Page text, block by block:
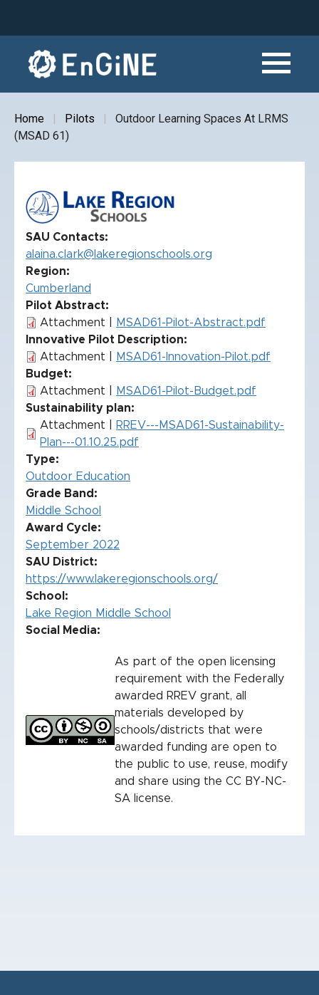
content
Breadcrumb
Home Pilots
Outdoor Learning Spaces At LRMS
(MSAD 61)
SAU Contacts
alaina.clark@lakeregionschools.org
Region
Cumberland
Pilot Abstract
Attachment |
MSAD61-Pilot-Abstract.pdf
Innovative Pilot Description
Attachment |
MSAD61-Innovation-Pilot.pdf
Budget
Attachment |
MSAD61-Pilot-Budget.pdf
Sustainability plan
Attachment |
RREV---MSAD61-Sustainability-
Plan---01.10.25.pdf
Type
Outdoor Education
Grade Band
Middle School
Award Cycle
September 2022
SAU District
https://www.lakeregionschools.org/
School
Lake Region Middle School
Social Media:
As part of the open licensing
requirement with the Federally
awarded RREV grant, all
materials developed by
schools/districts that were
awarded funding are open to
the public to use, reuse, modify
and share using the CC BY-NC-
SA license.